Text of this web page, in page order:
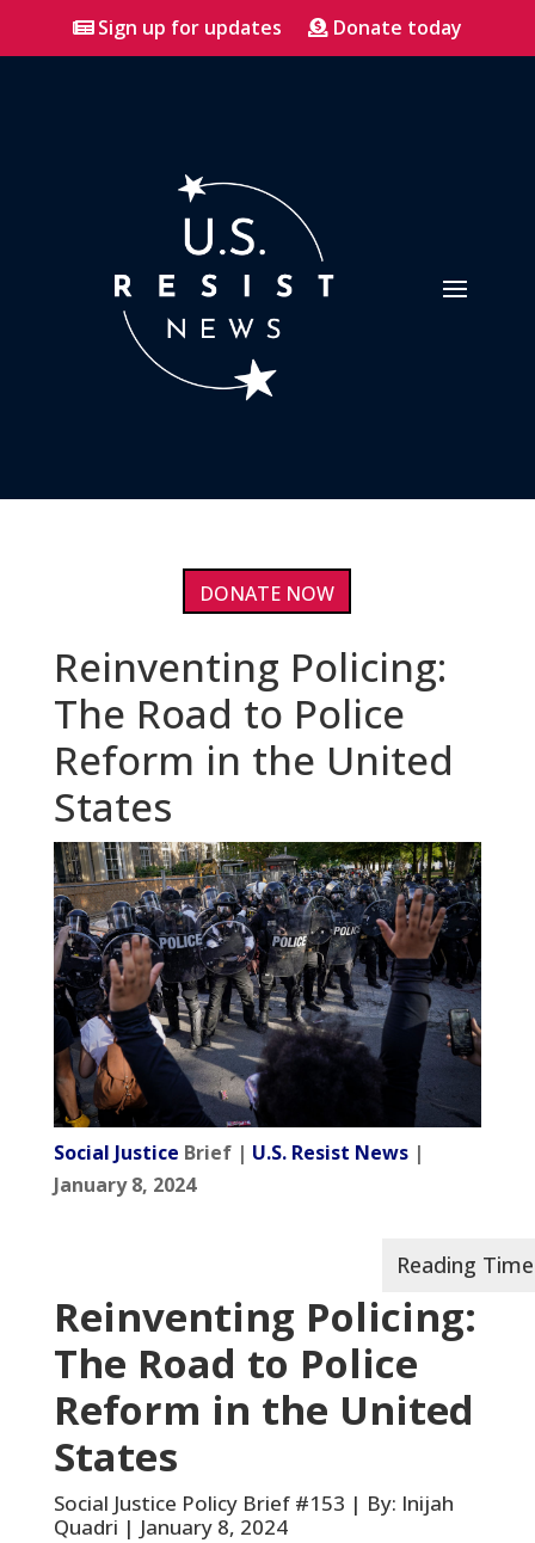
Sign up for updates Donate today
DONATE NOW
Reinventing Policing:
The Road to Police
Reform in the United
States
Social Justice Brief | U.S. Resist News|
January 8, 2024
Reinventing Policing:
The Road to Police
Reform in the United
States
Social Justice Policy Brief #153 | By: Inijah
Quadri | January 8, 2024